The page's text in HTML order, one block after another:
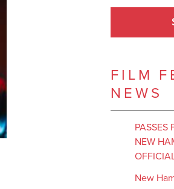
FILM
NEWS
PASSES
NEW
New